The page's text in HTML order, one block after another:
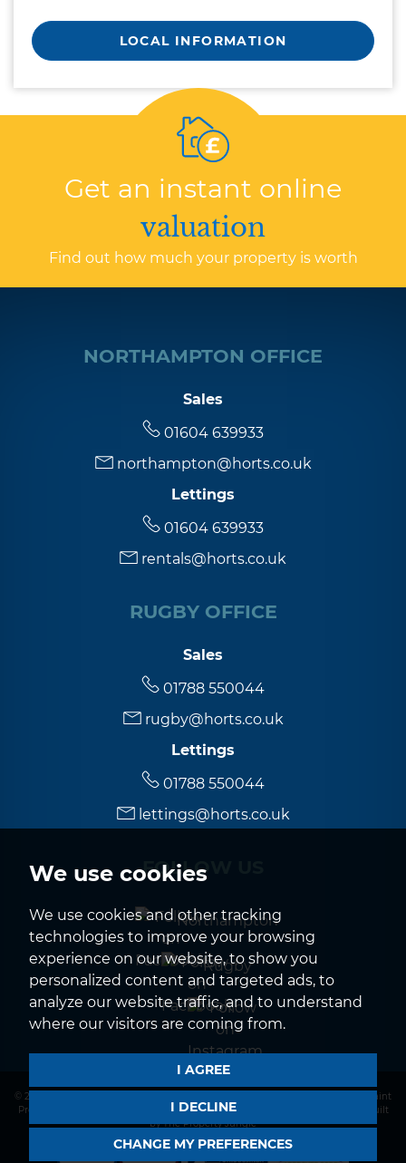
We use cookies
We use cookies and other tracking
technologies to improve your browsing
experience on our website, to show you
personalized content and targeted ads, to
analyze our website traffic, and to understand
where our visitors are coming from.
I AGREE
I DECLINE
CHANGE MY PREFERENCES
LOCAL INFORMATION
Get an instant online
valuation
Find out how much your property is worth
NORTHAMPTON OFFICE
Sales
01604 639933
northampton@horts.co.uk
Lettings
01604 639933
rentals@horts.co.uk
RUGBY OFFICE
Sales
01788 550044
rugby@horts.co.uk
Lettings
01788 550044
lettings@horts.co.uk
FOLLOW US
Northampton
Rugby
© 2026 Horts |
Complaint
Procedure
CMP Member Standards|Cookies Policy
Built
by The Property Jungle